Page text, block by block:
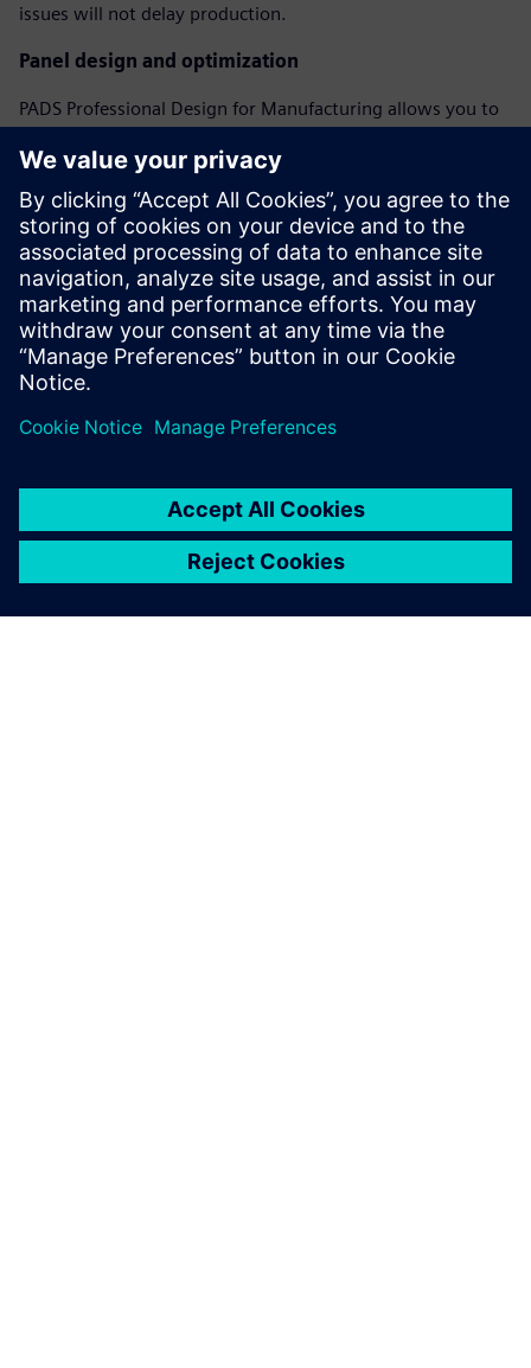
issues will not delay production.
Panel design and optimization
PADS Professional Design for Manufacturing allows you to
shape, including adding fiducials, tooling holes, breakaway
tabs, and v-score features to create a complete assembly
panel model.
Webinar: Perfecting Your PCB with DFM Analysis
In this webinar, we’ll show you how PADS Professional can
empower you to eliminate costly manufacturing delays by
minimizing supplier “call-backs” and design re-spins.
Learn more aboutPADS Professional Premium